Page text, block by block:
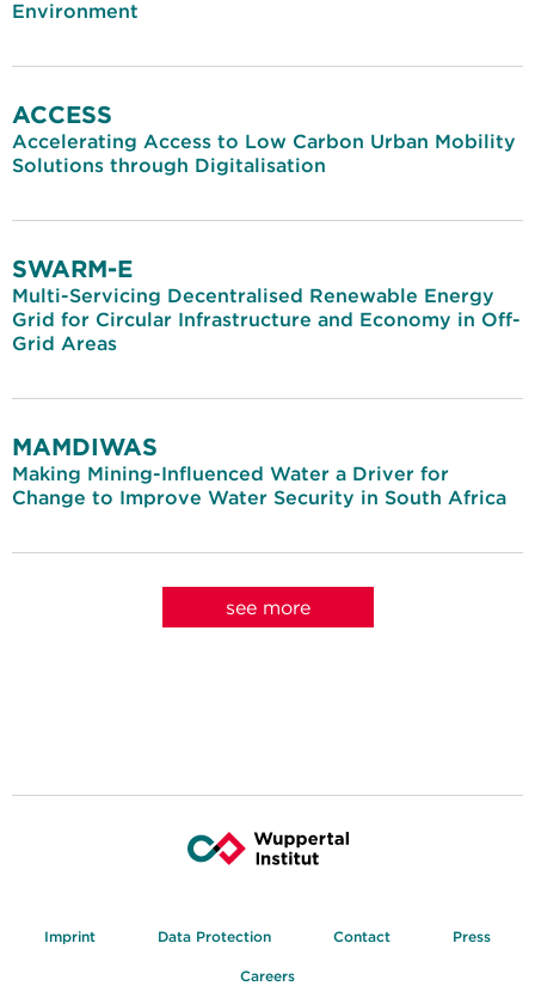
Environment
ACCESS
Accelerating Access to Low Carbon Urban Mobility
Solutions through Digitalisation
SWARM-E
Multi-Servicing Decentralised Renewable Energy
Grid for Circular Infrastructure and Economy in Off-
Grid Areas
MAMDIWAS
Making Mining-Influenced Water a Driver for
Change to Improve Water Security in South Africa
see more
Imprint Data Protection Contact Press
Careers